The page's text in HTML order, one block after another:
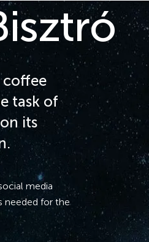
coffee
task of
its
media
needed for the